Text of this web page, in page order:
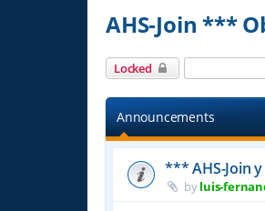
AHS-Join ***
Locked
Announcements
*** AHS-Join
byluis-